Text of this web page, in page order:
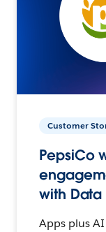
Customer
PepsiCo
with Data
Apps plus